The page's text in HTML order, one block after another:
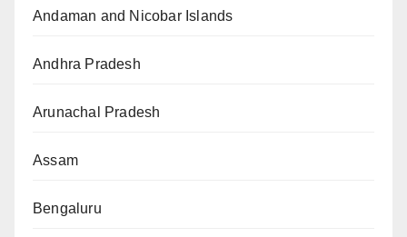
Andaman and Nicobar Islands
Andhra Pradesh
Arunachal Pradesh
Assam
Bengaluru